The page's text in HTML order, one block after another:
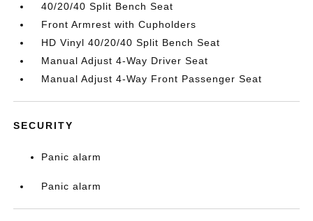
40/20/40 Split Bench Seat
Front Armrest with Cupholders
HD Vinyl 40/20/40 Split Bench Seat
Manual Adjust 4-Way Driver Seat
Manual Adjust 4-Way Front Passenger Seat
SECURITY
Panic alarm
Panic alarm